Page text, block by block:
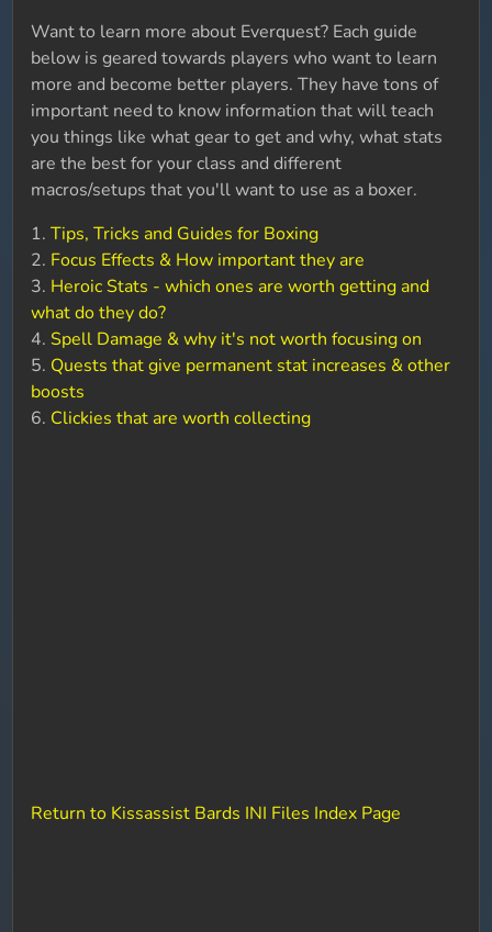
Want to learn more about Everquest? Each guide
below is geared towards players who want to learn
more and become better players. They have tons of
important need to know information that will teach
you things like what gear to get and why, what stats
are the best for your class and different
macros/setups that you'll want to use as a boxer.
1.Tips, Tricks and Guides for Boxing
2. Focus Effects & How important they are
3. Heroic Stats - which ones are worth getting and
what do they do?
4. Spell Damage & why it's not worth focusing on
5. Quests that give permanent stat increases & other
boosts
6. Clickies that are worth collecting
Return to Kissassist Bards INI Files Index Page